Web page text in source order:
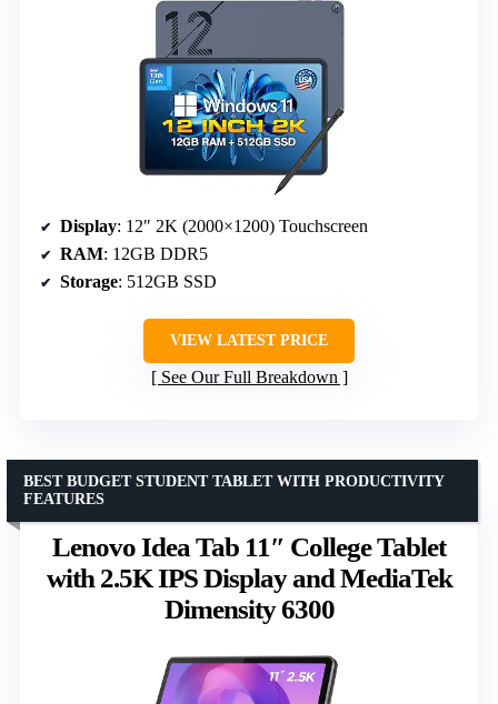
Display: 12″ 2K (2000×1200) Touchscreen
RAM: 12GB DDR5
Storage: 512GB SSD
VIEW LATEST PRICE
See Our Full Breakdown
Lenovo Idea Tab 11″ College Tablet
with 2.5K IPS Display and MediaTek
Dimensity 6300
BEST BUDGET STUDENT TABLET WITH PRODUCTIVITY
FEATURES